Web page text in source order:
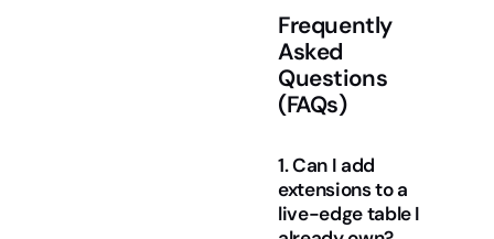
Frequently
Asked
Questions
(FAQs)
1. Can I add
extensions to a
live-edge table I